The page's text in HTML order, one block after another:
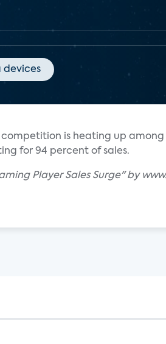
devices
competition is heating up among
for 94 percent of sales.
Player Sales Surge" by